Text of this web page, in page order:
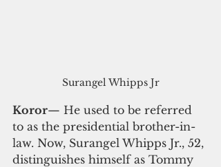
Surangel Whipps Jr
Koror— He used to be referred
to as the presidential brother-in-
law. Now, Surangel Whipps Jr., 52,
distinguishes himself as Tommy